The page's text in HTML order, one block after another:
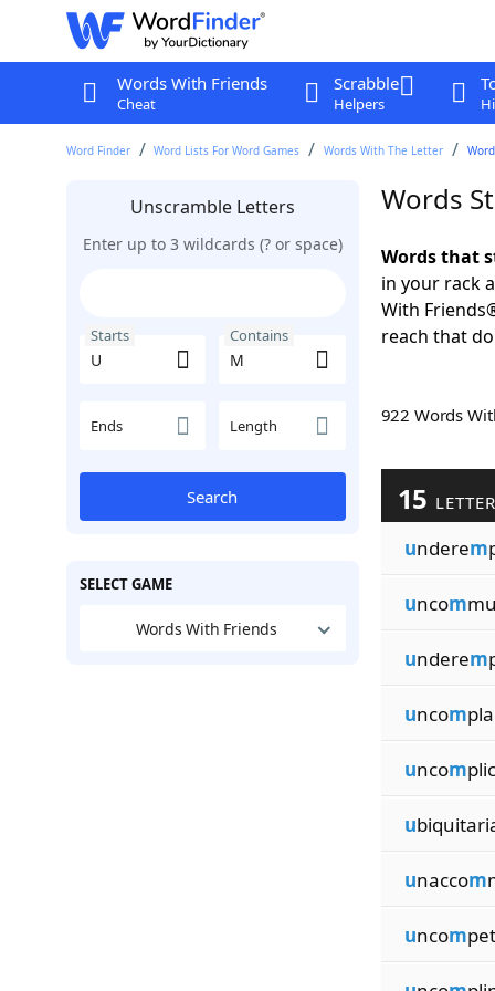
Words With Friends
Cheat
Scrabble
Helpers
Word Finder Word Lists For Word Games Words With The Letter
Unscramble Letters
Enter up to 3 wildcards (? or space)
Starts Contains
Ends Length
Search
SELECT GAME
Words With Friends
Words
Words that
in your rack
With
reach that
922 Words
15
underem
uncom
underem
uncom
uncom
u
unaccom
uncom